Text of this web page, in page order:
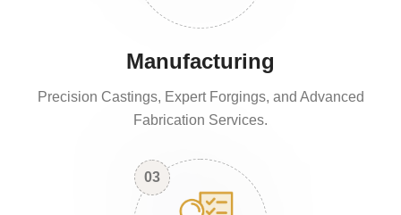
Manufacturing
Precision Castings, Expert Forgings, and Advanced
Fabrication Services.
03